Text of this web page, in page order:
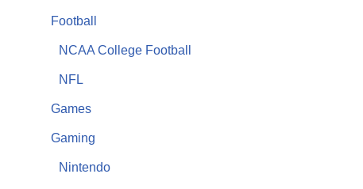
Football
NCAA College Football
NFL
Games
Gaming
Nintendo